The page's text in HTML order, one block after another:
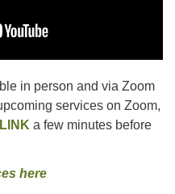
in person and via Zoom
services on Zoom,
a few minutes before
here